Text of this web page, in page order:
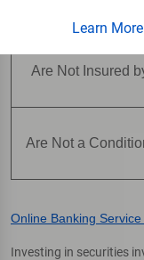
Learn More
Are Not Insured
Are Not a
Online Banking
Investing in securities